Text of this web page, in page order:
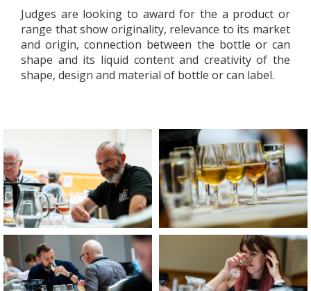
Judges are looking to award for the a product or
range that show originality, relevance to its market
and origin, connection between the bottle or can
shape and its liquid content and creativity of the
shape, design and material of bottle or can label.